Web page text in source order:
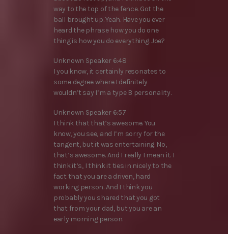
way to the top of the fence. Got the
ball brought up. Yeah. Have you ever
heard the phrase how you do one
thing is how you do everything. Joe?
Unknown Speaker 6:48
I you know, it certainly resonates to
some degree where I definitely
wouldn’t say I’m a type B personality.
Unknown Speaker 6:57
I think that that’s awesome. You
know, you see, and I’m sorry for the
tangent, but it was entertaining. No,
that’s awesome. And I really I mean it. I
think it’s, I think it ties in nicely to the
fact that you are a driven, hard
working person. And I think you
probably you shared that you got
that from your dad, but you are an
early morning person.